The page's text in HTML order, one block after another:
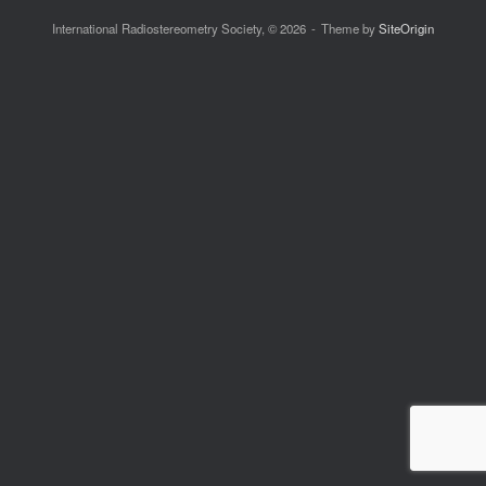
International Radiostereometry Society, © 2026 Theme bySiteOrigin